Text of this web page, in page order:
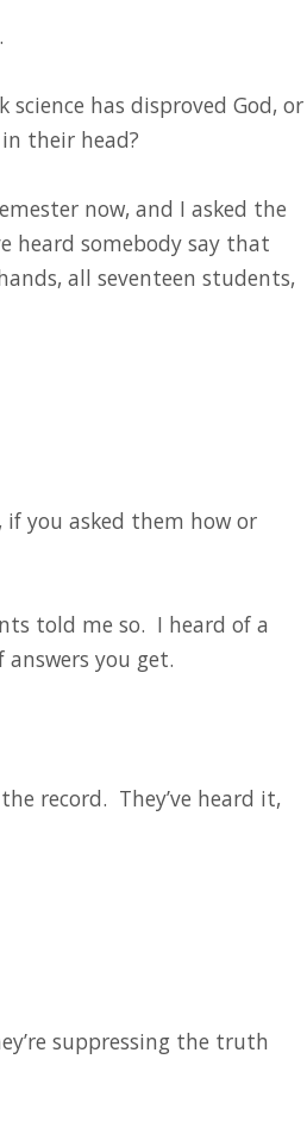
has disproved God, or
their head?
now, and I asked the
heard somebody say that
all seventeen students,
you asked them how or
told me so. I heard of a
you get.
record. They’ve heard it,
suppressing the truth